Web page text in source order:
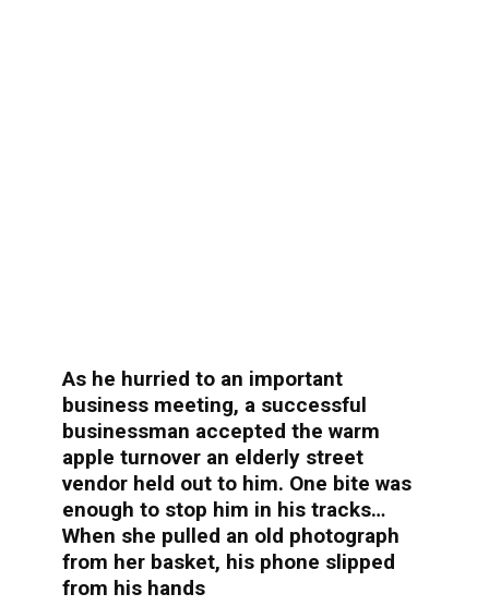
As he hurried to an important
business meeting, a successful
businessman accepted the warm
apple turnover an elderly street
vendor held out to him. One bite was
enough to stop him in his tracks…
When she pulled an old photograph
from her basket, his phone slipped
from his hands